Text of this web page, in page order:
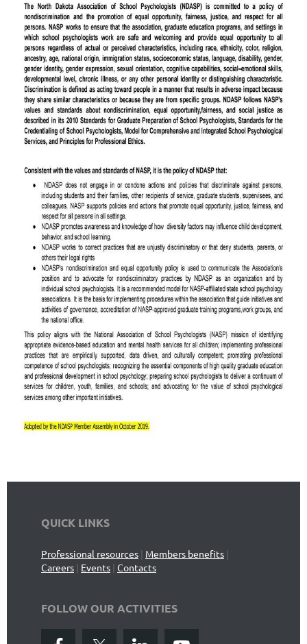
QUICK LINKS
Professional resources | Members benefits |
Careers | Events | Contacts
FOLLOW OUR ACTIVITIES